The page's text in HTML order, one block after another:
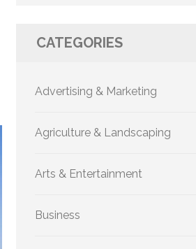
CATEGORIES
Advertising & Marketing
Agriculture & Landscaping
Arts & Entertainment
Business